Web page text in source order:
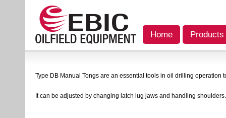
Home Products
Type DB Manual Tongs are an essential tools in oil drilling
It can be adjusted by changing latch lug jaws and handling